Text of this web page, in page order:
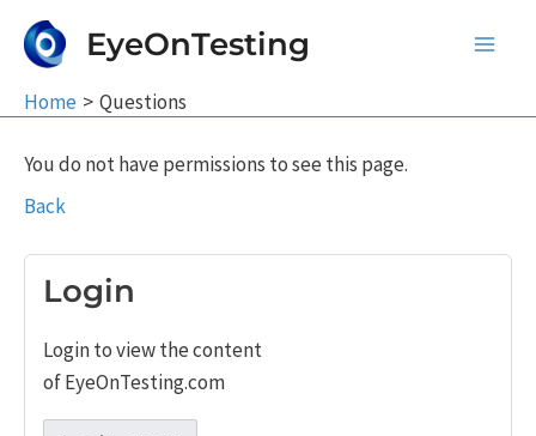
EyeOnTesting
Home Questions
You do not have permissions to see this page.
Back
Login
Login to view the content
of EyeOnTesting.com